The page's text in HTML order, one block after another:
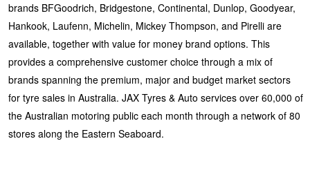
brands BFGoodrich, Bridgestone, Continental, Dunlop, Goodyear,
Hankook, Laufenn, Michelin, Mickey Thompson, and Pirelli are
available, together with value for money brand options. This
provides a comprehensive customer choice through a mix of
brands spanning the premium, major and budget market sectors
for tyre sales in Australia. JAX Tyres & Auto services over 60,000 of
the Australian motoring public each month through a network of 80
stores along the Eastern Seaboard.